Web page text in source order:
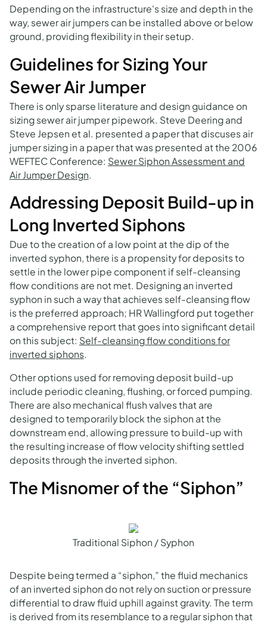
Depending on the infrastructure's size and depth in the
way, sewer air jumpers can be installed above or below
ground, providing flexibility in their setup.
Guidelines for Sizing Your
Sewer Air Jumper
There is only sparse literature and design guidance on
sizing sewer air jumper pipework. Steve Deering and
Steve Jepsen et al. presented a paper that discuses air
jumper sizing in a paper that was presented at the 2006
WEFTEC Conference: Sewer Siphon Assessment and
Air Jumper Design
Addressing Deposit Build-up in
Long Inverted Siphons
Due to the creation of a low point at the dip of the
inverted syphon, there is a propensity for deposits to
settle in the lower pipe component if self-cleansing
flow conditions are not met. Designing an inverted
syphon in such a way that achieves self-cleansing flow
is the preferred approach; HR Wallingford put together
a comprehensive report that goes into significant detail
on this subject: Self-cleansing flow conditions for
inverted siphons.
Other options used for removing deposit build-up
include periodic cleaning, flushing, or forced pumping.
There are also mechanical flush valves that are
designed to temporarily block the siphon at the
downstream end, allowing pressure to build-up with
the resulting increase of flow velocity shifting settled
deposits through the inverted siphon.
The Misnomer of the “Siphon”
Traditional Siphon / Syphon
Despite being termed a “siphon,” the fluid mechanics
of an inverted siphon do not rely on suction or pressure
differential to draw fluid uphill against gravity. The term
is derived from its resemblance to a regular siphon that